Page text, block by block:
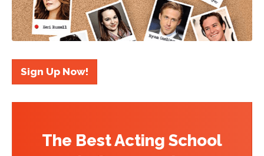
Sign Up Now!
The Best Acting School